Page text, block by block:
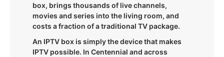
box, brings thousands of live channels,
movies and series into the living room, and
costs a fraction of a traditional TV package.
An IPTV box is simply the device that makes
IPTV possible. In Centennial and across